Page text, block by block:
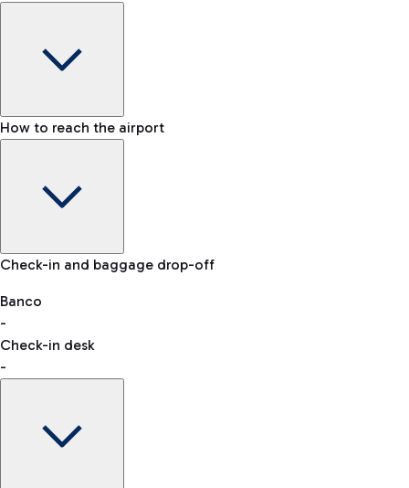
Baggage Information: dimensions, weight, and prohibited
VAT refund
How to reach the airport
Car and Motorcycles
Discover the convenience of leaving your car and quickly
reaching your departure terminal.
Check-in and baggage drop-off
Banco
-
Check-in desk
-